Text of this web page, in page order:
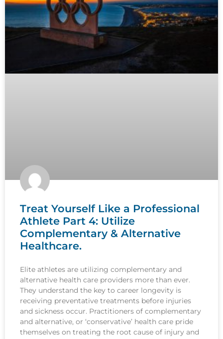
Treat Yourself Like a Professional
Athlete Part 4: Utilize
Complementary & Alternative
Healthcare.
Elite athletes are utilizing complementary and
alternative health care providers more than ever.
They understand the key to career longevity is
receiving preventative treatments before injuries
and sickness occur. Practitioners of complementary
and alternative, or ‘conservative’ health care pride
themselves on treating the root cause of injury and